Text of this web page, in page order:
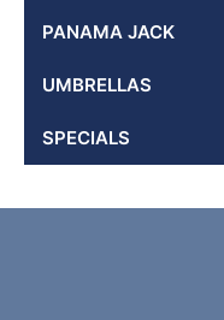
PANAMA JACK
UMBRELLAS
SPECIALS